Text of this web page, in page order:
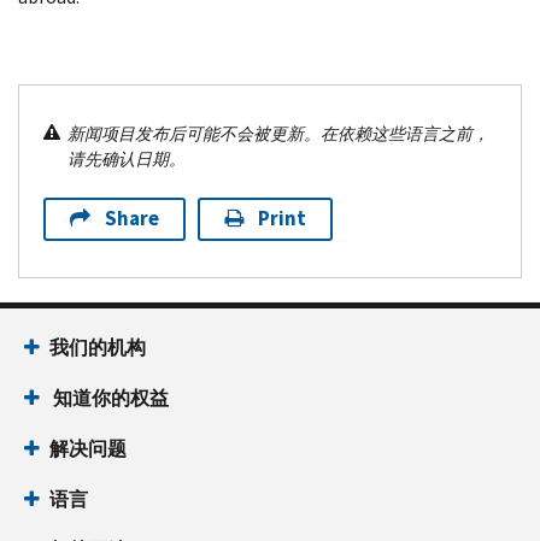
新闻项目发布后可能不会被更新。在依赖这些语言之前，
请先确认日期。
Share Print
我们的机构
知道你的权益
解决问题
语言